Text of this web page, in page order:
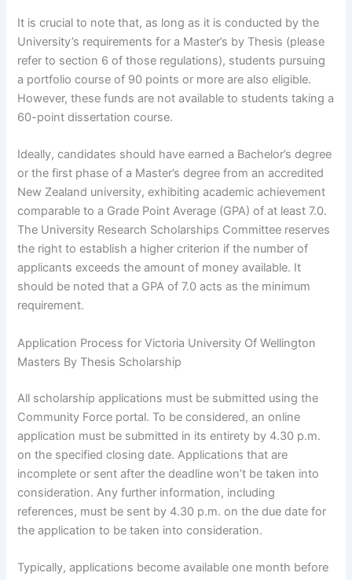
It is crucial to note that, as long as it is conducted by the
University’s requirements for a Master’s by Thesis (please
refer to section 6 of those regulations), students pursuing
a portfolio course of 90 points or more are also eligible.
However, these funds are not available to students taking a
60-point dissertation course.
Ideally, candidates should have earned a Bachelor’s degree
or the first phase of a Master’s degree from an accredited
New Zealand university, exhibiting academic achievement
comparable to a Grade Point Average (GPA) of at least 7.0.
The University Research Scholarships Committee reserves
the right to establish a higher criterion if the number of
applicants exceeds the amount of money available. It
should be noted that a GPA of 7.0 acts as the minimum
requirement.
Application Process for Victoria University Of Wellington
Masters By Thesis Scholarship
All scholarship applications must be submitted using the
Community Force portal. To be considered, an online
application must be submitted in its entirety by 4.30 p.m.
on the specified closing date. Applications that are
incomplete or sent after the deadline won’t be taken into
consideration. Any further information, including
references, must be sent by 4.30 p.m. on the due date for
the application to be taken into consideration.
Typically, applications become available one month before